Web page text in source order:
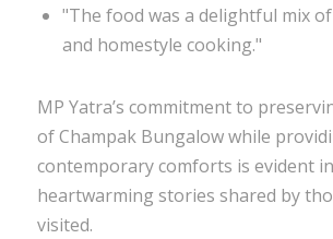
"The food was a delightful mix
and homestyle cooking."
MP Yatra’s commitment to
of Champak Bungalow while
contemporary comforts is evident
heartwarming stories shared by
visited.